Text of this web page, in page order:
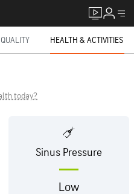
HEALTH & ACTIVITIES
today?
Sinus Pressure
Low